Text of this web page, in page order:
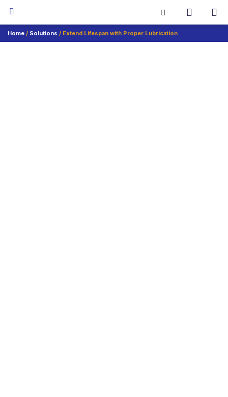
Home / Solutions / Extend Lifespan with Proper Lubrication